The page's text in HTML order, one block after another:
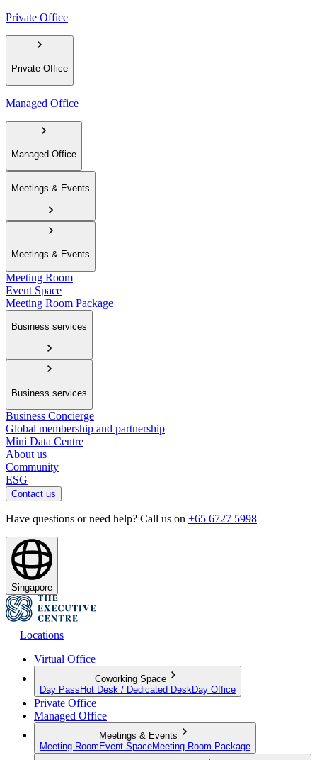
Private Office
Private Office
Managed Office
Managed Office
Meetings & Events
Meetings & Events
Meeting Room
Event Space
Meeting Room Package
Business services
Business services
Business Concierge
Global membership and partnership
Mini Data Centre
About us
Community
ESG
Contact us
Have questions or need help? Call us on +65 6727 5998
Singapore
Locations
Virtual Office
Coworking Space
Day Pass Hot Desk / Dedicated Desk Day Office
Private Office
Managed Office
Meetings & Events
Meeting Room Event SpaceMeeting Room Package